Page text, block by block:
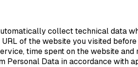
collect technical data
of the website you visited
time spent on the website
Personal Data in accordance with